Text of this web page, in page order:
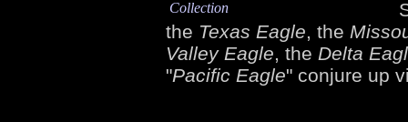
Collection
the Texas Eagle, the
Valley Eagle, the Delta
"Pacific Eagle" conjure up